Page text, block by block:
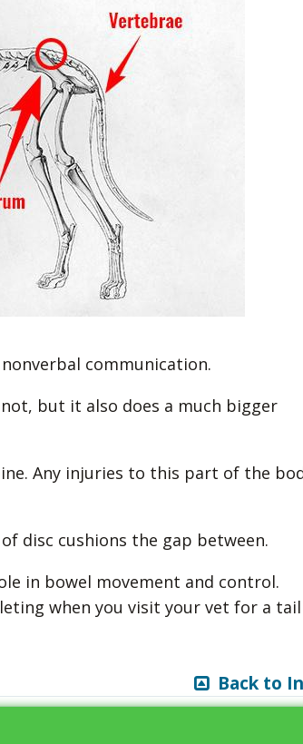
communication.
but it also does a much bigger
Any injuries to this part of the
disc cushions the gap between.
in bowel movement and control.
when you visit your vet for a tail
Back to